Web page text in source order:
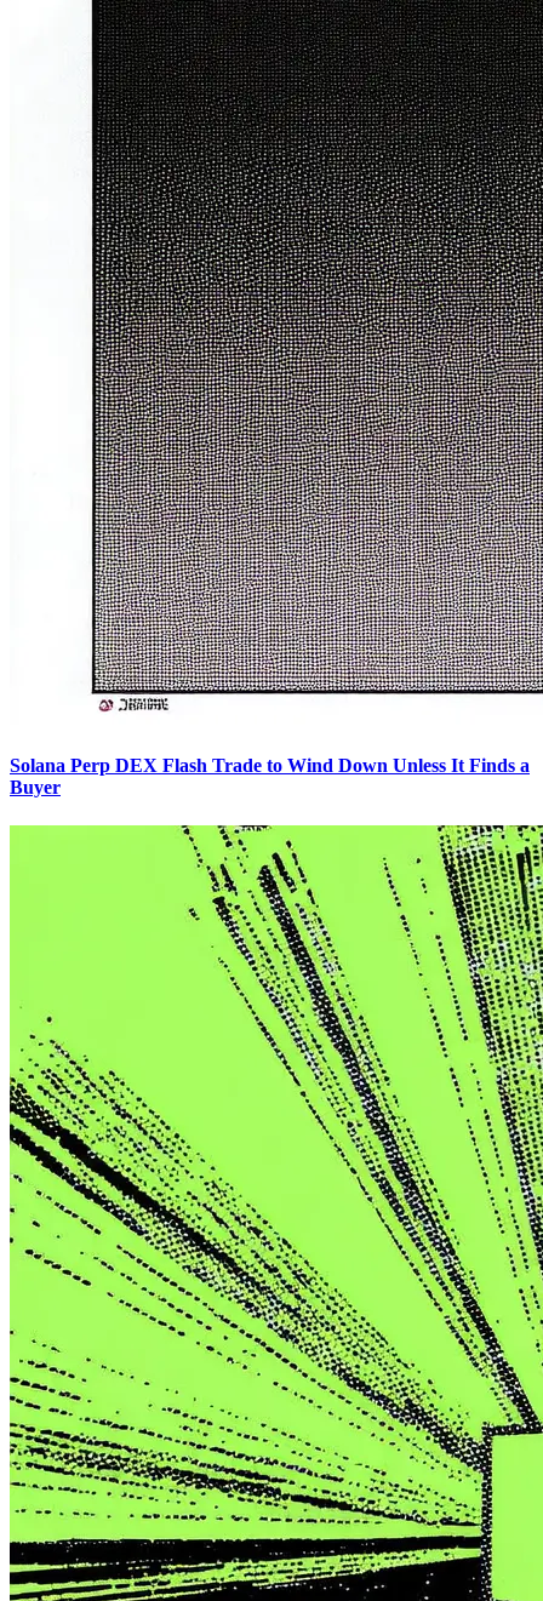
Solana Perp DEX Flash Trade to Wind Down Unless It Finds a
Buyer